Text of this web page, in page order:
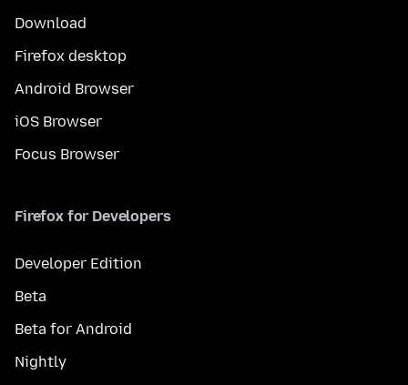
Download
Firefox desktop
Android Browser
iOS Browser
Focus Browser
Firefox for Developers
Developer Edition
Beta
Beta for Android
Nightly